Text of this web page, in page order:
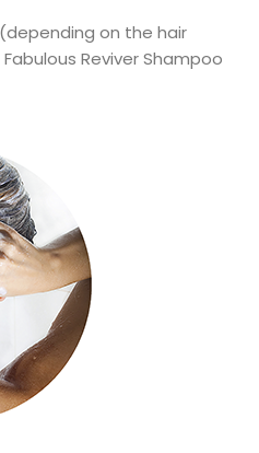
on the hair
Reviver Shampoo